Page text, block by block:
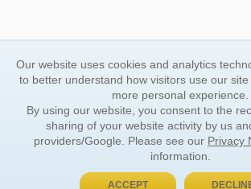
Our website uses cookies and analytics
to better understand how visitors use our
more personal experience.
By using our website, you consent to the
sharing of your website activity by us
providers/Google. Please see our Privacy
information.
ACCEPT